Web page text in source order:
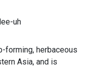
uh
forming, herbaceous
Asia, and is